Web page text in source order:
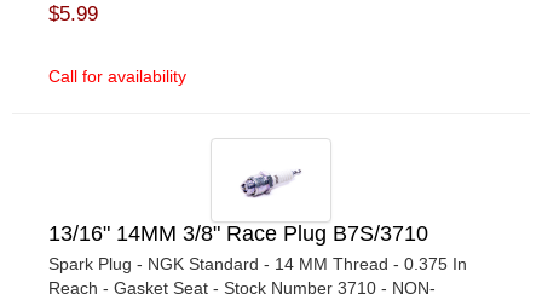
$5.99
Call for availability
13/16" 14MM 3/8" Race Plug B7S/3710
Spark Plug - NGK Standard - 14 MM Thread - 0.375 In
Reach - Gasket Seat - Stock Number 3710 - NON-